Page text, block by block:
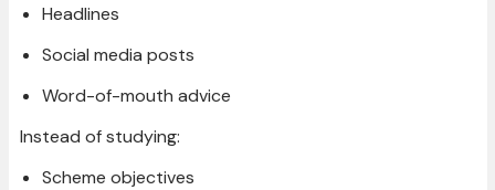
Headlines
Social media posts
Word-of-mouth advice
Instead of studying:
Scheme objectives